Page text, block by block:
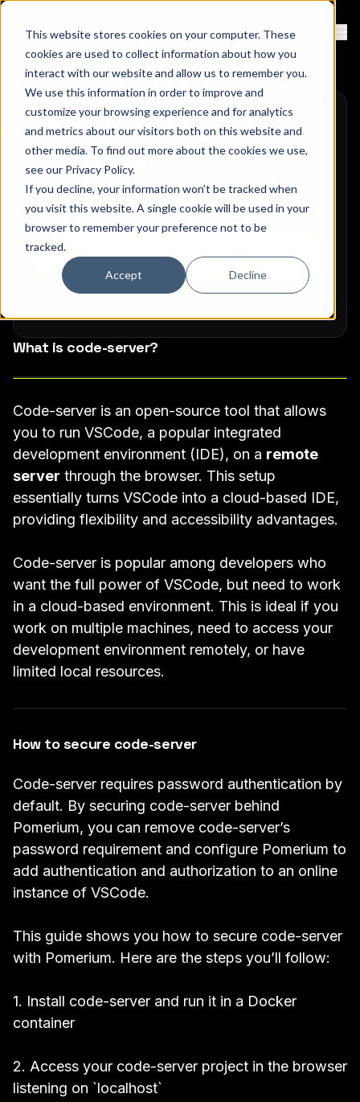
This website stores cookies on your computer. These
cookies are used to collect information about how you
interact with our website and allow us to remember you.
We use this information in order to improve and
customize your browsing experience and for analytics
and metrics about our visitors both on this website and
other media. To find out more about the cookies we use,
see our Privacy Policy.
If you decline, your information won’t be tracked when
you visit this website. A single cookie will be used in your
browser to remember your preference not to be
tracked.
Accept Decline
Contact Sign Up
code-server
Securing code-server with Pomerium
Secure code-server
What is code-server?
Code-server is an open-source tool that allows
you to run VSCode, a popular integrated
development environment (IDE), on a remote
server through the browser. This setup
essentially turns VSCode into a cloud-based IDE,
providing flexibility and accessibility advantages.
Code-server is popular among developers who
want the full power of VSCode, but need to work
in a cloud-based environment. This is ideal if you
work on multiple machines, need to access your
development environment remotely, or have
limited local resources.
How to secure code-server
Code-server requires password authentication by
default. By securing code-server behind
Pomerium, you can remove code-server’s
password requirement and configure Pomerium to
add authentication and authorization to an online
instance of VSCode.
This guide shows you how to secure code-server
with Pomerium. Here are the steps you’ll follow:
1. Install code-server and run it in a Docker
container
2. Access your code-server project in the browser
listening on `localhost`